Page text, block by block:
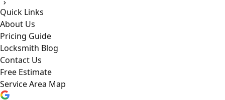
Quick Links
About Us
Pricing Guide
Locksmith Blog
Contact Us
Free Estimate
Service Area Map